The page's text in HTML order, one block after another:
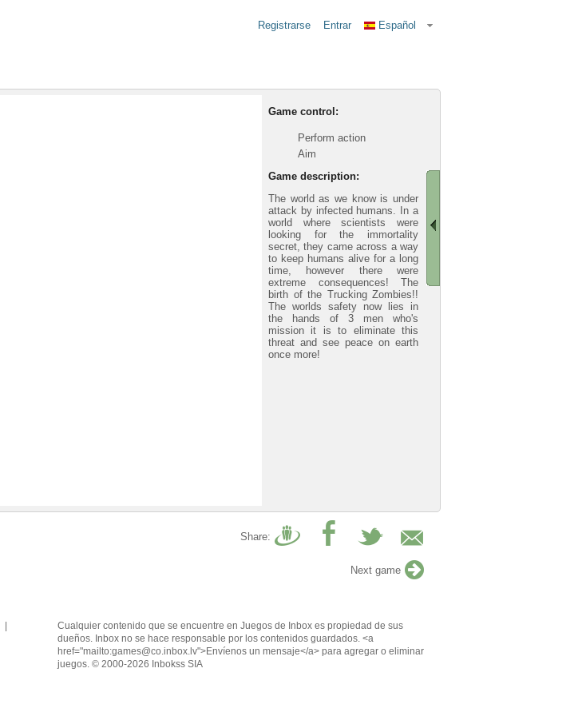
Registrarse Entrar Español
Game control:
Perform action
Aim
Game description:
The world as we know is under
attack by infected humans. In a
world where scientists were
looking for the immortality
secret, they came across a way
to keep humans alive for a long
time, however there were
extreme consequences! The
birth of the Trucking Zombies!!
The worlds safety now lies in
the hands of 3 men who's
mission it is to eliminate this
threat and see peace on earth
once more!
Share:
Next game
Cualquier contenido que se encuentre en Juegos de Inbox es propiedad de sus
dueños. Inbox no se hace responsable por los contenidos guardados. <a
href="mailto:games@co.inbox.lv">Envíenos un mensaje</a> para agregar o eliminar
juegos. © 2000-2026 Inbokss SIA